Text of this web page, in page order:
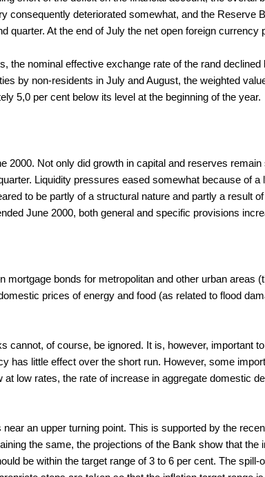
consequently deteriorated somewhat, and the Reserve
At the end of July the net open foreign currency
the nominal effective exchange rate of the rand
by non-residents in July and August, the weighted
5,0 per cent below its level at the beginning of the year.
Not only did growth in capital and reserves
Liquidity pressures eased somewhat because of
to be partly of a structural nature and partly a result
June 2000, both general and specific provisions
bonds for metropolitan and other urban areas
prices of energy and food (as related to flood
of course, be ignored. It is, however, important
has little effect over the short run. However, some
low rates, the rate of increase in aggregate domestic
an upper turning point. This is supported by the
the same, the projections of the Bank show that
be within the target range of 3 to 6 per cent. The